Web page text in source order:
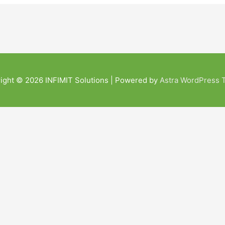
© 2026 INFIMIT Solutions | Powered by Astra WordPress